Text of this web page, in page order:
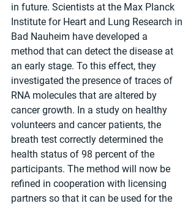
in future. Scientists at the Max Planck
Institute for Heart and Lung Research in
Bad Nauheim have developed a
method that can detect the disease at
an early stage. To this effect, they
investigated the presence of traces of
RNA molecules that are altered by
cancer growth. In a study on healthy
volunteers and cancer patients, the
breath test correctly determined the
health status of 98 percent of the
participants. The method will now be
refined in cooperation with licensing
partners so that it can be used for the